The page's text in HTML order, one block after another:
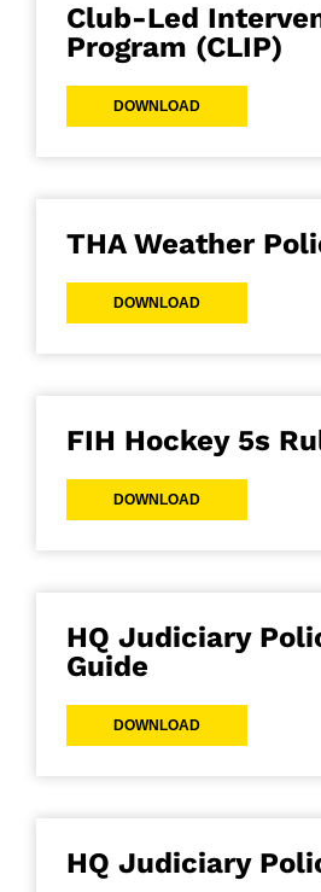
Club-Led
Program (CLIP)
DOWNLOAD
THA Weather
DOWNLOAD
FIH Hockey 5s
DOWNLOAD
HQ Judiciary
Guide
DOWNLOAD
HQ Judiciary